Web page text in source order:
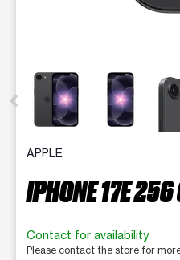
This carousel contains a
APPLE
IPHONE 17E 256
Contact for availability
Please contact the store for